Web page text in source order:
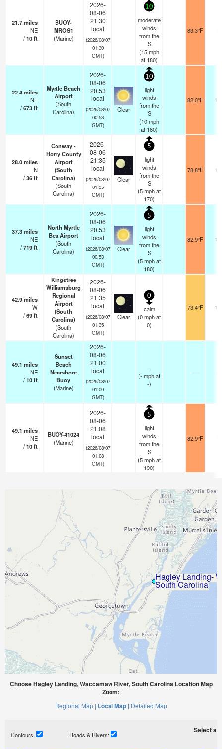
21.7miles
NE
/10ft
BUOY-
MROS1
(Marine)
2026-
08-06
21:30
local
(2026/08/07
01:30
GMT)
10
moderate
winds
from the
S
(15mph
at 180)
83.3°F
22.4miles
NE
/673ft
Myrtle Beach
Airport
(South
Carolina)
2026-
08-06
20:53
local
(2026/08/07
00:53
GMT)
Clear
10
light
winds
from the
S
(10mph
at 180)
82.0°F 16
28.0miles
N
/36ft
Conway -
Horry County
Airport
(South
Carolina)
(South
Carolina)
2026-
08-06
21:35
local
(2026/08/07
01:35
GMT)
Clear
5
light
winds
from the
S
(5mphat
170)
78.8°F 16
37.3miles
NE
/719ft
North Myrtle
Bea Airport
(South
Carolina)
2026-
08-06
20:53
local
(2026/08/07
00:53
GMT)
Clear
5
light
winds
from the
S
(5mphat
180)
82.9°F 16
42.9miles
W
/69ft
Kingstree
Williamsburg
Regional
Airport
(South
Carolina)
(South
Carolina)
2026-
08-06
21:35
local
(2026/08/07
01:35
GMT)
Clear
0
calm
(0mphat
0)
73.4°F 16
49.1 miles
NE
/10ft
Sunset
Beach
Nearshore
Buoy
(Marine)
2026-
08-06
21:00
local
(2026/08/07
01:00
GMT)
-
(-mphat
-)
—
49.1 miles
NE
/10ft
BUOY-41024
(Marine)
2026-
08-06
21:08
local
(2026/08/07
01:08
GMT)
5
light
winds
from the
S
(5mphat
190)
82.9°F
Choose Hagley Landing, Waccamaw River, South Carolina Location Map
Zoom:
Regional Map | Local Map | Detailed Map
Contours: Roads & Rivers:
Select a